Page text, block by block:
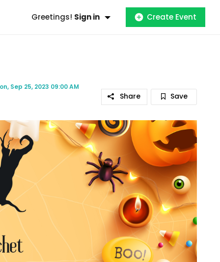
Greetings! Sign in Create Event
Sep 25, 2023 09:00 AM
Share Save